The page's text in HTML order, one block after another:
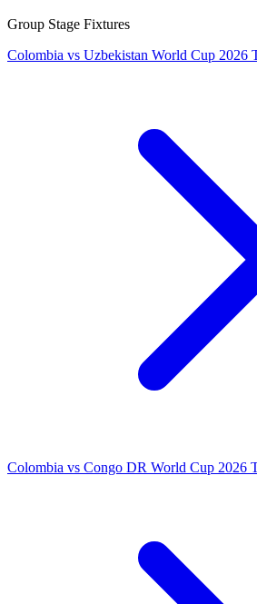
Group Stage Fixtures
Colombia vs Uzbekistan World Cup 2026
Colombia vs Congo DR World Cup 2026